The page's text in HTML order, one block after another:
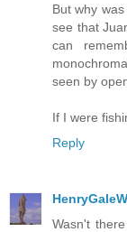
But why
see that
can
seen by
If I were
Reply
Wasn't